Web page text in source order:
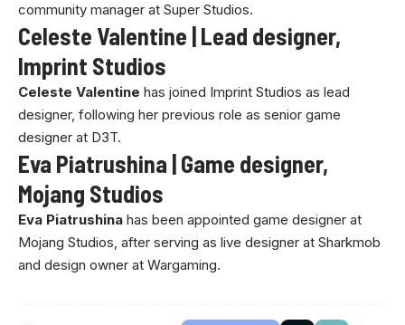
community manager at Super Studios.
Celeste Valentine | Lead designer,
Imprint Studios
Celeste Valentine has joined Imprint Studios as lead
designer, following her previous role as senior game
designer at D3T.
Eva Piatrushina | Game designer,
Mojang Studios
Eva Piatrushina has been appointed game designer at
Mojang Studios, after serving as live designer at Sharkmob
and design owner at Wargaming.